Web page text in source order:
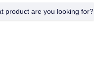
product are you looking for?